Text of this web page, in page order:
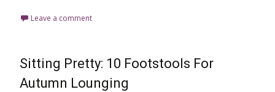
Leave a comment
Sitting Pretty: 10 Footstools For
Autumn Lounging